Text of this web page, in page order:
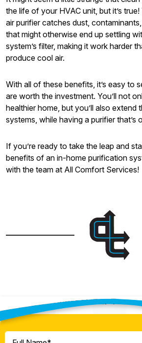
the life of your HVAC unit, but it’s
air purifier catches dust,
that might otherwise end up settling
system’s filter, making it work harder
produce cool air.
With all of these benefits, it’s easy to
are worth the investment. You’ll not
healthier home, but you’ll also extend
systems, while having a purifier that’s
If you’re ready to take the leap and
benefits of an in-home purification
with the team at All Comfort Services!
Contact Our Team